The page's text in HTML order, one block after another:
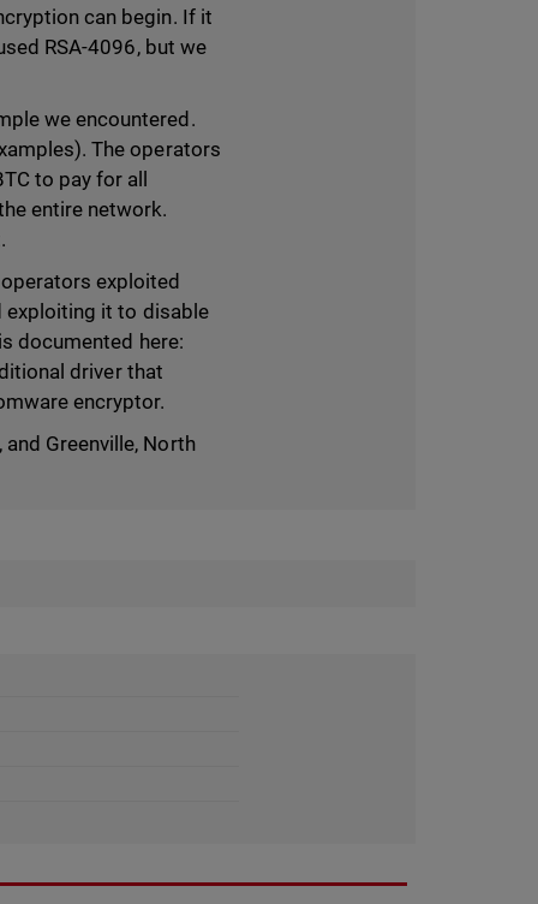
can begin. If it
RSA-4096, but we
we encountered.
The operators
to pay for all
entire network.
exploited
exploiting it to disable
documented here:
driver that
encryptor.
Greenville, North